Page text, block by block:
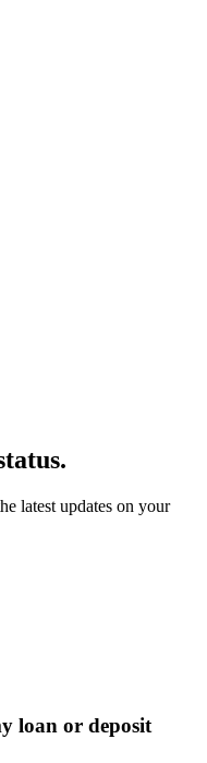
latest updates on your
loan or deposit